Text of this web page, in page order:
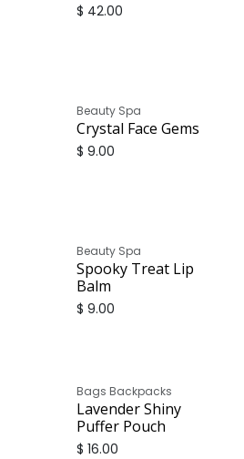
$ 42.00
Beauty Spa
Crystal Face Gems
$ 9.00
Beauty Spa
Spooky Treat Lip
Balm
$ 9.00
Bags Backpacks
Lavender Shiny
Puffer Pouch
$ 16.00